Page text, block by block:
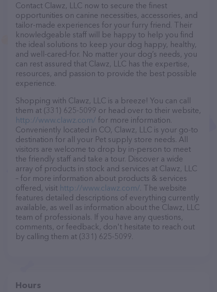
Contact Clawz, LLC now to secure the finest
opportunities on canine necessities, accessories, and
tailor-made experiences for your furry friend. Their
knowledgeable staff will be happy to help you find
the ideal solutions to keep your dog happy, healthy,
and well-cared-for. No matter your dog’s needs, you
can rest assured that Clawz, LLC has the expertise,
resources, and passion to provide the best possible
experience.
Shopping with Clawz, LLC is a breeze! You can call
them at (331) 625-5099 or head over to their website,
http://www.clawz.com/ for more information.
Conveniently located in CO, Clawz, LLC is your go-to
destination for all your Pet supply store needs. All
visitors are welcome to drop by in-person to meet
the friendly staff and take a tour. Discover a wide
array of products in stock and services at Clawz, LLC
– for more information about products & services
offered, visit http://www.clawz.com/. The website
features detailed descriptions of everything currently
available, as well as information about the Clawz, LLC
team of professionals. If you have any questions,
comments, or feedback, don't hesitate to reach out
by calling them at (331) 625-5099.
Hours